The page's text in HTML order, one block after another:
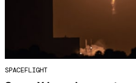
SPACEFLIGHT